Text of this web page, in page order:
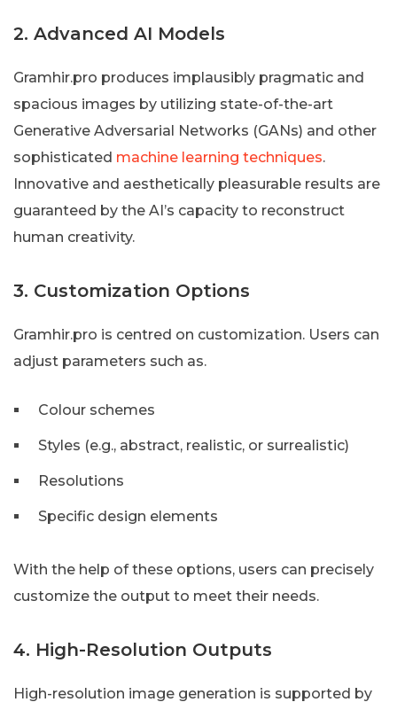
2. Advanced AI Models
Gramhir.pro produces implausibly pragmatic and
spacious images by utilizing state-of-the-art
Generative Adversarial Networks (GANs) and other
sophisticated machine learning techniques.
Innovative and aesthetically pleasurable results are
guaranteed by the AI’s capacity to reconstruct
human creativity.
3. Customization Options
Gramhir.pro is centred on customization. Users can
adjust parameters such as.
Colour schemes
Styles (e.g., abstract, realistic, or surrealistic)
Resolutions
Specific design elements
With the help of these options, users can precisely
customize the output to meet their needs.
4. High-Resolution Outputs
High-resolution image generation is supported by